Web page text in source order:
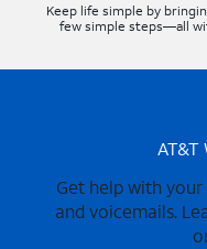
Keep life simple by
few simple steps—all
AT&T
Get help with your
and voicemails.